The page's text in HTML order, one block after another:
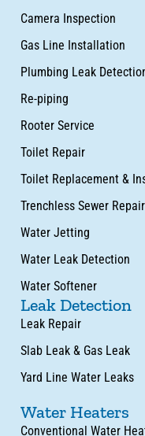
Camera Inspection
Gas Line Installation
Plumbing Leak
Re-piping
Rooter Service
Toilet Repair
Toilet Replacement &
Trenchless Sewer
Water Jetting
Water Leak Detection
Water Softener
Leak Detection
Leak Repair
Slab Leak & Gas Leak
Yard Line Water Leaks
Water Heaters
Conventional Water